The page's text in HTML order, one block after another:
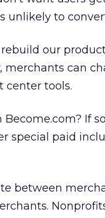
unlikely to
our
merchants can
center tools.
If
special paid
between